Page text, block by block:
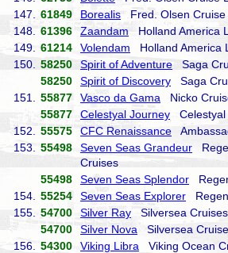
147.
61849 BorealisFred. Olsen Cruise
148.
61396 Zaandam Holland America
149.
61214 Volendam Holland America
150.
58250 Spirit of Adventure Saga
58250
Spirit of Discovery Saga
151.
55877 Vasco da Gama Nicko
55877
Celestyal Journey Celestyal
152.
55575 CFC Renaissance
153.
55498 Seven Seas Grandeur
Cruises
55498
Seven Seas Splendor
154.
55254 Seven Seas Explorer
155.
54700 Silver Ray Silversea
54700
Silver Nova Silversea
156.
54300 Viking Libra Viking Ocean